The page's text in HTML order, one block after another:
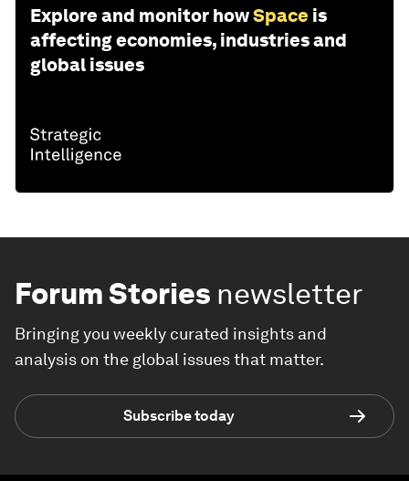
Explore and monitor howSpace is
affecting economies, industries and
global issues
Forum Stories newsletter
Bringing you weekly curated insights and
analysis on the global issues that matter.
Subscribe today